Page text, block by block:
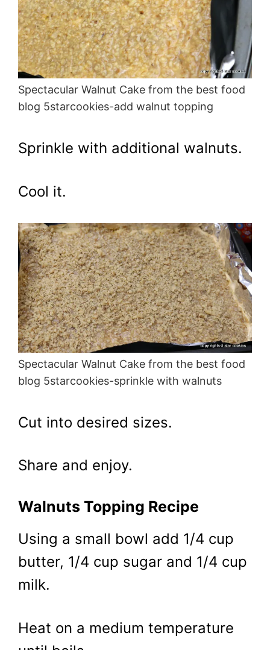
Spectacular Walnut Cake from the best food
blog 5starcookies-add walnut topping
Sprinkle with additional walnuts.
Cool it.
Spectacular Walnut Cake from the best food
blog 5starcookies-sprinkle with walnuts
Cut into desired sizes.
Share and enjoy.
Walnuts Topping Recipe
Using a small bowl add 1/4 cup
butter, 1/4 cup sugar and 1/4 cup
milk.
Heat on a medium temperature